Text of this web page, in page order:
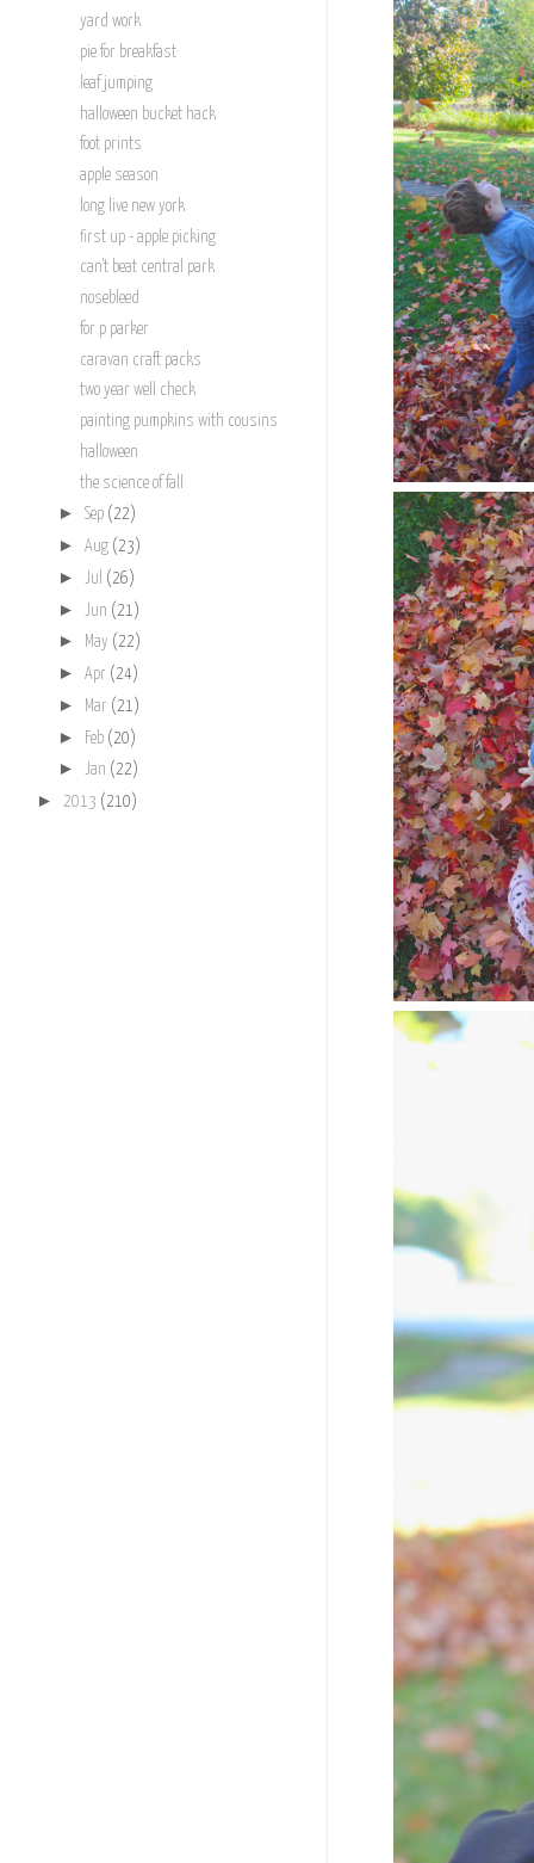
yard work
pie for breakfast
leaf jumping
halloween bucket hack
foot prints
apple season
long live new york
first up - apple picking
can't beat central park
nosebleed
for p parker
caravan craft packs
two year well check
painting pumpkins with cousins
halloween
the science of fall
► Sep (22)
► Aug (23)
► Jul (26)
► Jun (21)
► May (22)
► Apr (24)
► Mar (21)
► Feb (20)
► Jan (22)
► 2013 (210)